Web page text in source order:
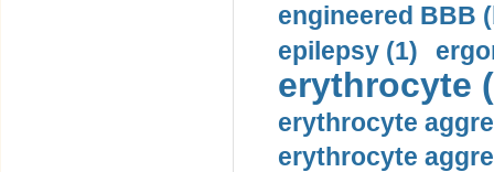
engineered BBB
epilepsy (1)
erythrocyte
erythrocyte
erythrocyte